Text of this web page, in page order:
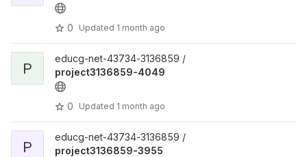
0 Updated 1 month ago
P
educg-net-43734-3136859 /
project3136859-4049
0 Updated 1 month ago
P
educg-net-43734-3136859 /
project3136859-3955